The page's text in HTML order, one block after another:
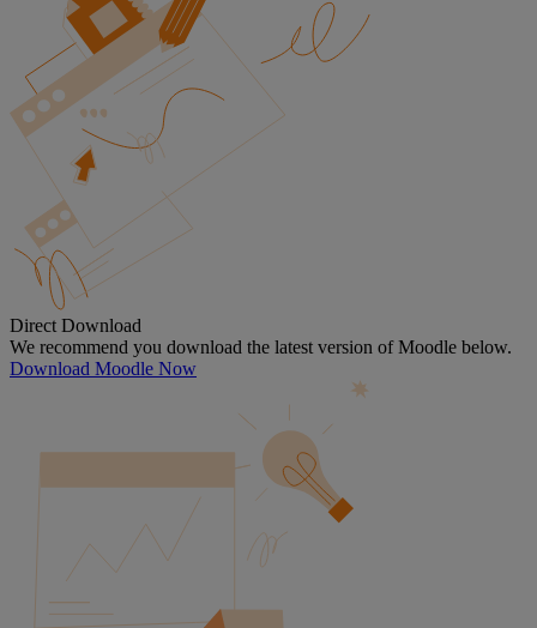
Direct Download
We recommend you download the latest version of Moodle below.
Download Moodle Now